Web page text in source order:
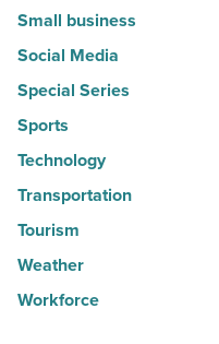
Small business
Social Media
Special Series
Sports
Technology
Transportation
Tourism
Weather
Workforce